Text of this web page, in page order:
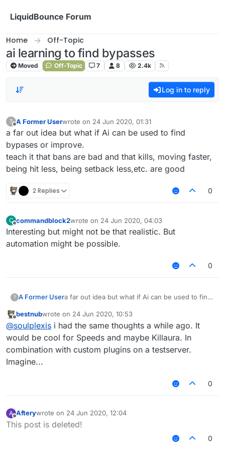
LiquidBounce Forum
Home Off-Topic
ai learning to find bypasses
Moved Off-Topic 7 8 2.4k
Log in to reply
?
Offline
A Former Userwrote on 24 Jun 2020, 01:31
last edited by
a far out idea but what if Ai can be used to find
bypases or improve.
teach it that bans are bad and that kills, moving faster,
being hit less, being setback less,etc. are good
2 Replies 0
C
Offline
commandblock2wrote on 24 Jun 2020, 04:03
last edited by
Interesting but might not be that realistic. But
automation might be possible.
0
? A Former Usera far out idea but what if Ai can be used to find
teach it that bans are bad and that kills, moving
faster, being hit less, being setback less,etc.
are good
Offline
bestnubwrote on 24 Jun 2020, 10:53
last edited by
@soulplexis i had the same thoughts a while ago. It
would be cool for Speeds and maybe Killaura. In
combination with custom plugins on a testserver.
Imagine...
0
A
Offline
Afterywrote on 24 Jun 2020, 12:04
last edited by
This post is deleted!
0